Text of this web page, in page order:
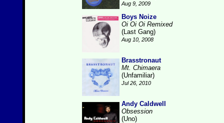
Aug 9, 2009
Boys Noize
Oi Oi Oi Remixed
(Last Gang)
Aug 10, 2008
Brasstronaut
Mt. Chimaera
(Unfamiliar)
Jul 26, 2010
Andy Caldwell
Obsession
(Uno)